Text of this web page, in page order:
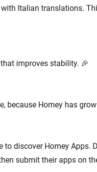
Italian translations.
improves stability. 🎉
because Homey has
to discover Homey Apps.
submit their apps on